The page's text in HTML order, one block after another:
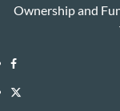
Ownership and
Facebook
Twitter